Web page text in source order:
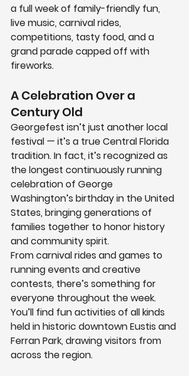
a full week of family-friendly fun,
live music, carnival rides,
competitions, tasty food, and a
grand parade capped off with
fireworks.
A Celebration Over a
Century Old
Georgefest isn’t just another local
festival — it’s a true Central Florida
tradition. In fact, it’s recognized as
the longest continuously running
celebration of George
Washington’s birthday in the United
States, bringing generations of
families together to honor history
and community spirit.
From carnival rides and games to
running events and creative
contests, there’s something for
everyone throughout the week.
You’ll find fun activities of all kinds
held in historic downtown Eustis and
Ferran Park, drawing visitors from
across the region.